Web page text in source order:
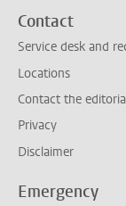
Contact
Service desk and
Locations
Contact the
Privacy
Disclaimer
Emergency